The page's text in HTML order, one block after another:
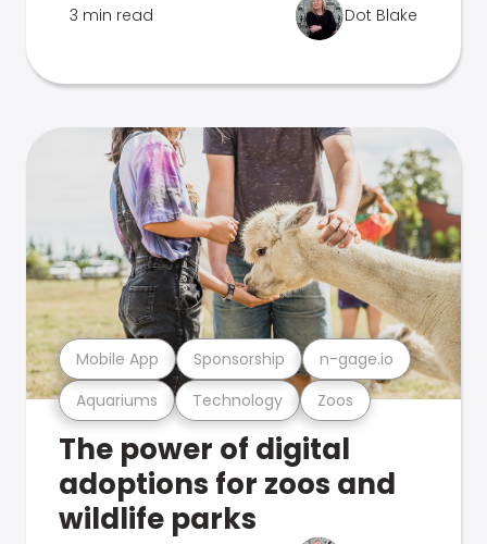
3 min read Dot Blake
Aquariums Technology Zoos
Mobile App Sponsorship n-gage.io
The power of digital
adoptions for zoos and
wildlife parks